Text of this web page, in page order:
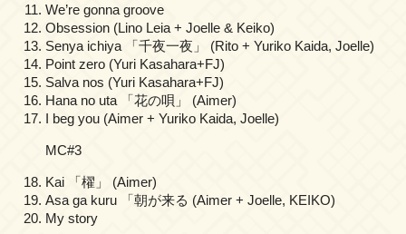
We’re gonna groove
Obsession (Lino Leia + Joelle & Keiko)
Senya ichiya 「千夜一夜」 (Rito + Yuriko Kaida, Joelle)
Point zero (Yuri Kasahara+FJ)
Salva nos (Yuri Kasahara+FJ)
Hana no uta 「花の唄」 (Aimer)
I beg you (Aimer + Yuriko Kaida, Joelle)
MC#3
Kai 「櫂」 (Aimer)
Asa ga kuru 「朝が来る (Aimer + Joelle, KEIKO)
My story